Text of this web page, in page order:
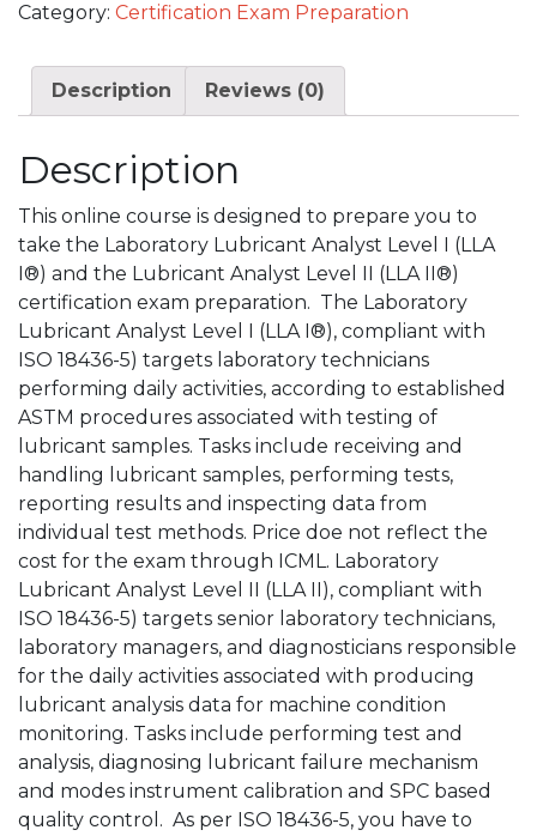
Category: Certification Exam Preparation
Description Reviews (0)
Description
This online course is designed to prepare you to
take the Laboratory Lubricant Analyst Level I (LLA
I®) and the Lubricant Analyst Level II (LLA II®)
certification exam preparation. The Laboratory
Lubricant Analyst Level I (LLA I®), compliant with
ISO 18436-5) targets laboratory technicians
performing daily activities, according to established
ASTM procedures associated with testing of
lubricant samples. Tasks include receiving and
handling lubricant samples, performing tests,
reporting results and inspecting data from
individual test methods. Price doe not reflect the
cost for the exam through ICML. Laboratory
Lubricant Analyst Level II (LLA II), compliant with
ISO 18436-5) targets senior laboratory technicians,
laboratory managers, and diagnosticians responsible
for the daily activities associated with producing
lubricant analysis data for machine condition
monitoring. Tasks include performing test and
analysis, diagnosing lubricant failure mechanism
and modes instrument calibration and SPC based
quality control. As per ISO 18436-5, you have to